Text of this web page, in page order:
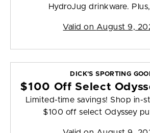
HydroJug drinkware.
Valid on August 9,
DICK'S SPORTING
$100 Off Select
Limited-time savings! Shop in-
$100 off select Odyssey